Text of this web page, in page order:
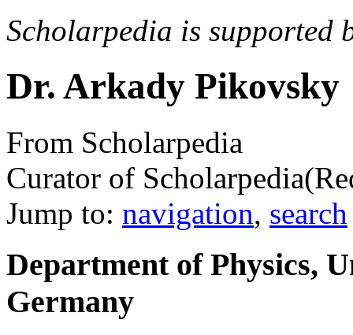
Scholarpedia is supported
Dr. Arkady Pikovsky
From Scholarpedia
Curator of Scholarpedia
Jump to: navigation, search
Department of Physics,
Germany